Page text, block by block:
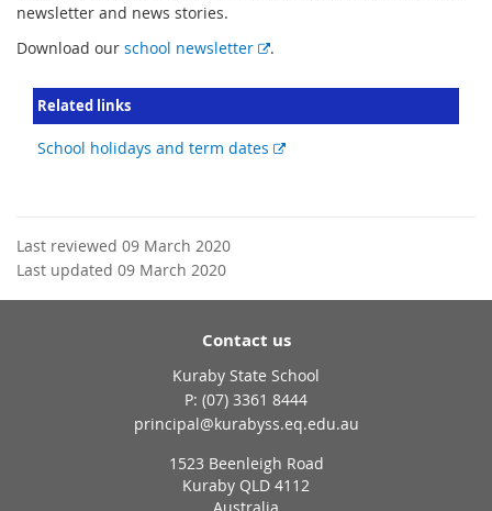
newsletter and news stories.
Download our school newsletter
E
t
r
.
Related links
School holidays and term dates
External
Last reviewed 09 March 2020
Last updated 09 March 2020
Contact us
Kuraby State School
phone
(07) 3361 8444
email
principal@kurabyss.eq.edu.au
1523 Beenleigh Road
Kuraby QLD 4112
Australia